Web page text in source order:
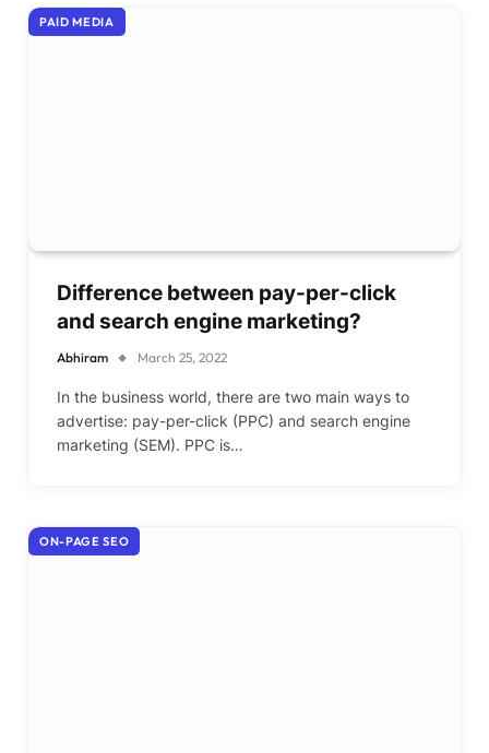
PAID MEDIA
Difference between pay-per-click
and search engine marketing?
Abhiram March 25, 2022
In the business world, there are two main ways to
advertise: pay-per-click (PPC) and search engine
marketing (SEM). PPC is…
ON-PAGE SEO